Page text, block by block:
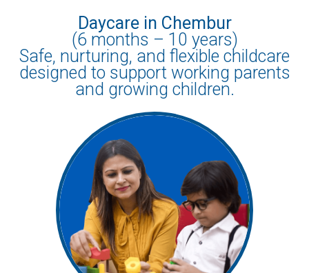
Daycare in Chembur
(6 months – 10 years)
Safe, nurturing, and flexible childcare
designed to support working parents
and growing children.